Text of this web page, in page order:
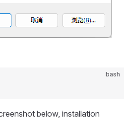
bash
below, installation